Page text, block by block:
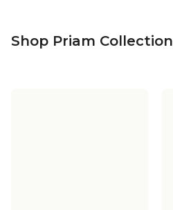
Shop Priam Collection